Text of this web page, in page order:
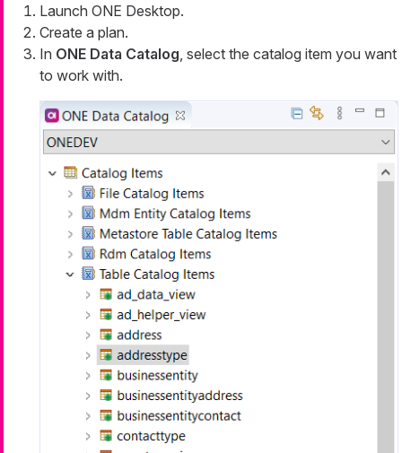
Launch ONE Desktop.
Create a plan.
In ONE Data Catalog , select the catalog item you want
to work with.